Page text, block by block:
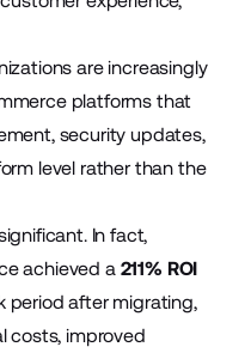
are increasingly
platforms that
security updates,
level rather than the
In fact,
achieved a 211% ROI
after migrating,
costs, improved